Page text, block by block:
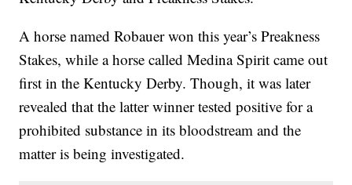
A horse named Robauer won this year’s Preakness
Stakes, while a horse called Medina Spirit came out
first in the Kentucky Derby. Though, it was later
revealed that the latter winner tested positive for a
prohibited substance in its bloodstream and the
matter is being investigated.